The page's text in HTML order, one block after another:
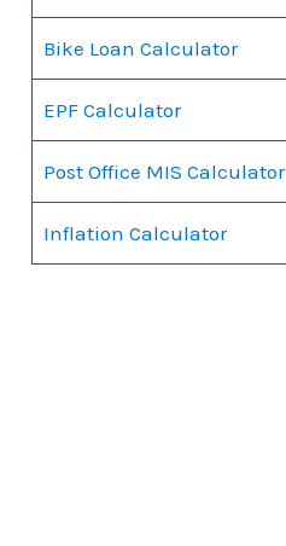
Bike Loan Calculator
EPF Calculator
Post Office MIS Calculator
Inflation Calculator